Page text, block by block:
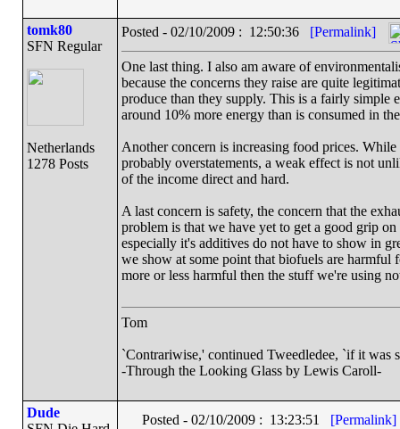
tomk80
SFN Regular
Netherlands
1278 Posts
Posted - 02/10/2009 : 12:50:36 [Permalink]
One last thing. I also am aware of
because the concerns they raise are quite
produce than they supply. This is a fairly simple
around 10% more energy than is consumed in
Another concern is increasing food prices.
probably overstatements, a weak effect is not
of the income direct and hard.
A last concern is safety, the concern that the
problem is that we have yet to get a good grip
especially it's additives do not have to show in
we show at some point that biofuels are
more or less harmful then the stuff we're using
Tom
`Contrariwise,' continued Tweedledee, `if it
-Through the Looking Glass by Lewis Caroll-
Dude
Posted - 02/10/2009 : 13:23:51 [Permalink]